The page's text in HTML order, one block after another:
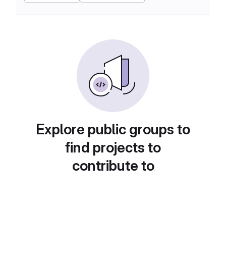
Explore public groups to
find projects to
contribute to